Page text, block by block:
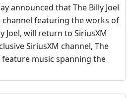
announced that The Billy Joel
channel featuring the works of
Joel, will return to SiriusXM
SiriusXM channel, The
feature music spanning the